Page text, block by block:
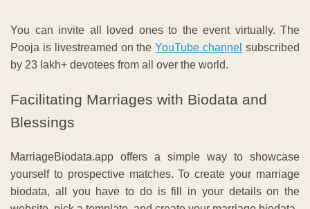
You can invite all loved ones to the event virtually. The
Pooja is livestreamed on the YouTube channel subscribed
by 23 lakh+ devotees from all over the world.
Facilitating Marriages with Biodata and
Blessings
MarriageBiodata.app offers a simple way to showcase
yourself to prospective matches. To create your marriage
biodata, all you have to do is fill in your details on the